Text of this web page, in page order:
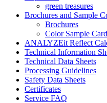
green treasures
Brochures and Sample
Brochures
Color Sample
ANALYZEit Reflect
Technical Information
Technical Data Sheets
Processing Guidelines
Safety Data Sheets
Certificates
Service FAQ